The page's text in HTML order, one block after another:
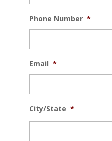
Phone Number *
Email *
City/State *